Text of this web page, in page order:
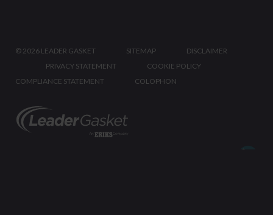
© 2026 LEADER GASKET SITEMAP
DISCLAIMER
PRIVACY STATEMENT
COOKIE POLICY
COMPLIANCE STATEMENT
COLOPHON